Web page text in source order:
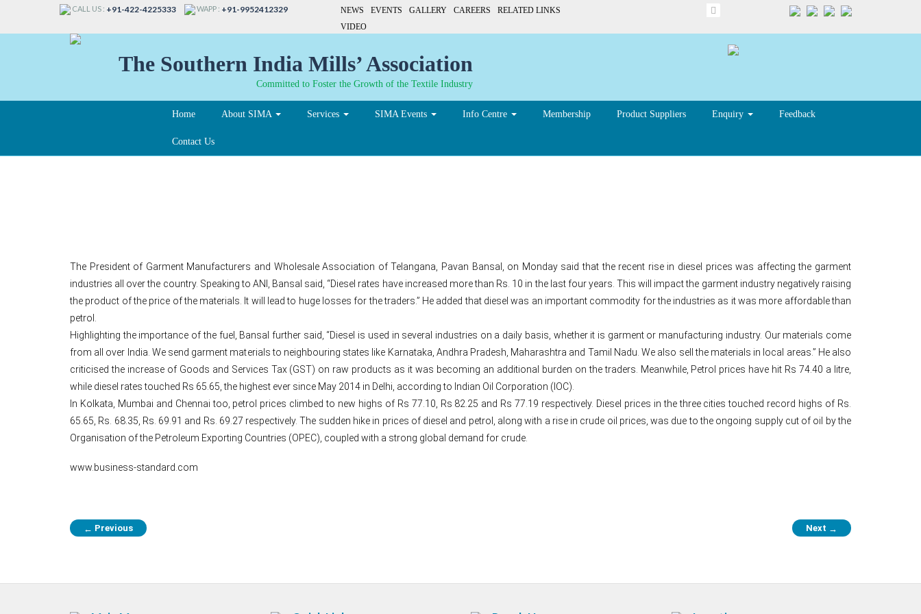
CALL US : +91-422-4225333 WAPP : +91-9952412329 NEWS EVENTS GALLERY CAREERS
RELATED LINKS
VIDEO
The Southern India Mills’ Association
Committed to Foster the Growth of the Textile Industry
Home About SIMA Services SIMA Events Info Centre Membership Product Suppliers Enquiry Feedback
Contact Us
The President of Garment Manufacturers and Wholesale Association of Telangana, Pavan Bansal, on Monday said that the recent rise in diesel prices was affecting the garment
industries all over the country. Speaking to ANI, Bansal said, “Diesel rates have increased more than Rs. 10 in the last four years. This will impact the garment industry negatively raising
the product of the price of the materials. It will lead to huge losses for the traders.” He added that diesel was an important commodity for the industries as it was more affordable than
petrol.
Highlighting the importance of the fuel, Bansal further said, “Diesel is used in several industries on a daily basis, whether it is garment or manufacturing industry. Our materials come
from all over India. We send garment materials to neighbouring states like Karnataka, Andhra Pradesh, Maharashtra and Tamil Nadu. We also sell the materials in local areas.” He also
criticised the increase of Goods and Services Tax (GST) on raw products as it was becoming an additional burden on the traders. Meanwhile, Petrol prices have hit Rs 74.40 a litre,
while diesel rates touched Rs 65.65, the highest ever since May 2014 in Delhi, according to Indian Oil Corporation (IOC).
In Kolkata, Mumbai and Chennai too, petrol prices climbed to new highs of Rs 77.10, Rs 82.25 and Rs 77.19 respectively. Diesel prices in the three cities touched record highs of Rs.
65.65, Rs. 68.35, Rs. 69.91 and Rs. 69.27 respectively. The sudden hike in prices of diesel and petrol, along with a rise in crude oil prices, was due to the ongoing supply cut of oil by the
Organisation of the Petroleum Exporting Countries (OPEC), coupled with a strong global demand for crude.
www.business-standard.com
← Previous Next →